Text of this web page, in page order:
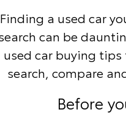
Explore
Our Stock
Explore
Parts Enquiries
Full-Service Lease
Used Car Finance
Toyota Car
Fleet Enquiries
Small Fleet
Discover
KINTO
Toyota Go
Contact
Contact Us
Finding a used car
can be
used car buying
search, compare
Before